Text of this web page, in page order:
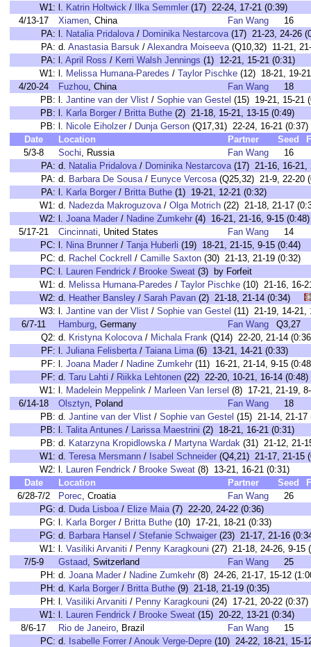
W1: l. Katrin Holtwick / Ilka Semmler (17) 22-24, 17-21 (0:39)
4/13-17
Xiamen, China Fan Wang
16
PA: l. Natalia Pridalova/ Dominika Nestarcova(17) 21-23, 24-26
PA: d. Anastasia Barsuk / Alexandra Moiseeva(Q10,32) 11-21,
PA: l. April Ross / Kerri Walsh Jennings (1) 12-21, 15-21 (0:31)
W1: l. Melissa Humana-Paredes / Taylor Pischke (12) 18-21, 19-
4/20-24
Fuzhou, China Fan Wang
18
PB: l. Jantine van der Vlist / Sophie van Gestel (15) 19-21, 15-21
PB: l. Karla Borger / Britta Buthe (2) 21-18, 15-21, 13-15 (0:49)
PB: l. Nicole Eiholzer / Dunja Gerson (Q17,31) 22-24, 16-21 (0:37)
Date
Location Partner Seed
5/3-8
Sochi, Russia Fan Wang
16
PA: d. Natalia Pridalova/ Dominika Nestarcova(17) 21-16, 16-21,
PA: d. Barbara De Sousa/ Eunyce Vercosa(Q25,32) 21-9, 22-20
PA: l. Karla Borger / Britta Buthe (1) 19-21, 12-21 (0:32)
W1: d. Nadezda Makroguzova/ Olga Motrich (22) 21-18, 21-17
W2: l. Joana Mader / Nadine Zumkehr (4) 16-21, 21-16, 9-15 (0:48)
5/17-21
Cincinnati, United States Fan Wang
14
PC: l. Nina Brunner / Tanja Huberli (19) 18-21, 21-15, 9-15
PC: d. Rachel Cockrell / Camille Saxton (30) 21-13, 21-19
PC: l. Lauren Fendrick / Brooke Sweat (3) by Forfeit
W1: d. Melissa Humana-Paredes / Taylor Pischke (10) 21-16,
W2: d. Heather Bansley / Sarah Pavan (2) 21-18, 21-14 (0:34)
W3: l. Jantine van der Vlist / Sophie van Gestel (11) 21-19, 14-
6/7-11
Hamburg, Germany Fan Wang
Q3,27
Q2: d. Kristyna Kolocova/ Michala Frank (Q14) 22-20, 21-14
PF: l. Juliana Felisberta/ Taiana Lima(6) 13-21, 14-21 (0:33)
PF: l. Joana Mader / Nadine Zumkehr (11) 16-21, 21-14, 9-15
PF: d. Taru Lahti / Riikka Lehtonen (22) 22-20, 10-21, 16-14 (0:48)
W1: l. Madelein Meppelink / Marleen Van Iersel (8) 17-21, 21-19,
6/14-18
Olsztyn, Poland Fan Wang
18
PB: d. Jantine van der Vlist / Sophie van Gestel (15) 21-14, 21-17
PB: l. Talita Antunes / Larissa Maestrini (2) 18-21, 16-21 (0:31)
PB: d. Katarzyna Kropidlowska/ Martyna Wardak (31) 21-12, 21-
W1: d. Teresa Mersmann / Isabel Schneider (Q4,21) 21-17, 21-15
W2: l. Lauren Fendrick / Brooke Sweat (8) 13-21, 16-21 (0:31)
Date
Location Partner Seed
6/28-7/2
Porec, Croatia Fan Wang
26
PG: d. Duda Lisboa/ Elize Maia(7) 22-20, 24-22 (0:36)
PG: l. Karla Borger / Britta Buthe (10) 17-21, 18-21 (0:33)
PG: d. Barbara Hansel / Stefanie Schwaiger (23) 21-17, 21-16
W1: l. Vasiliki Arvaniti / Penny Karagkouni (27) 21-18, 24-26, 9-15
7/5-9
Gstaad, Switzerland Fan Wang
25
PH: d. Joana Mader / Nadine Zumkehr (8) 24-26, 21-17, 15-12
PH: d. Karla Borger / Britta Buthe (9) 21-18, 21-19 (0:35)
PH: l. Vasiliki Arvaniti / Penny Karagkouni (24) 17-21, 20-22 (0:37)
W1: l. Lauren Fendrick / Brooke Sweat (15) 20-22, 13-21 (0:34)
8/6-17
Rio de Janeiro, Brazil Fan Wang
15
PC: d. Isabelle Forrer / Anouk Verge-Depre (10) 24-22, 18-21,